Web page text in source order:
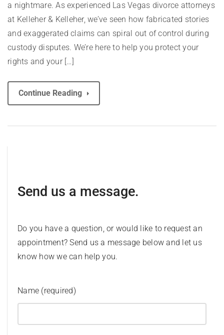
a nightmare. As experienced Las Vegas divorce attorneys
at Kelleher & Kelleher, we’ve seen how fabricated stories
and exaggerated claims can spiral out of control during
custody disputes. We’re here to help you protect your
rights and your […]
Continue Reading
Send us a message.
Do you have a question, or would like to request an
appointment? Send us a message below and let us
know how we can help you.
Name (required)